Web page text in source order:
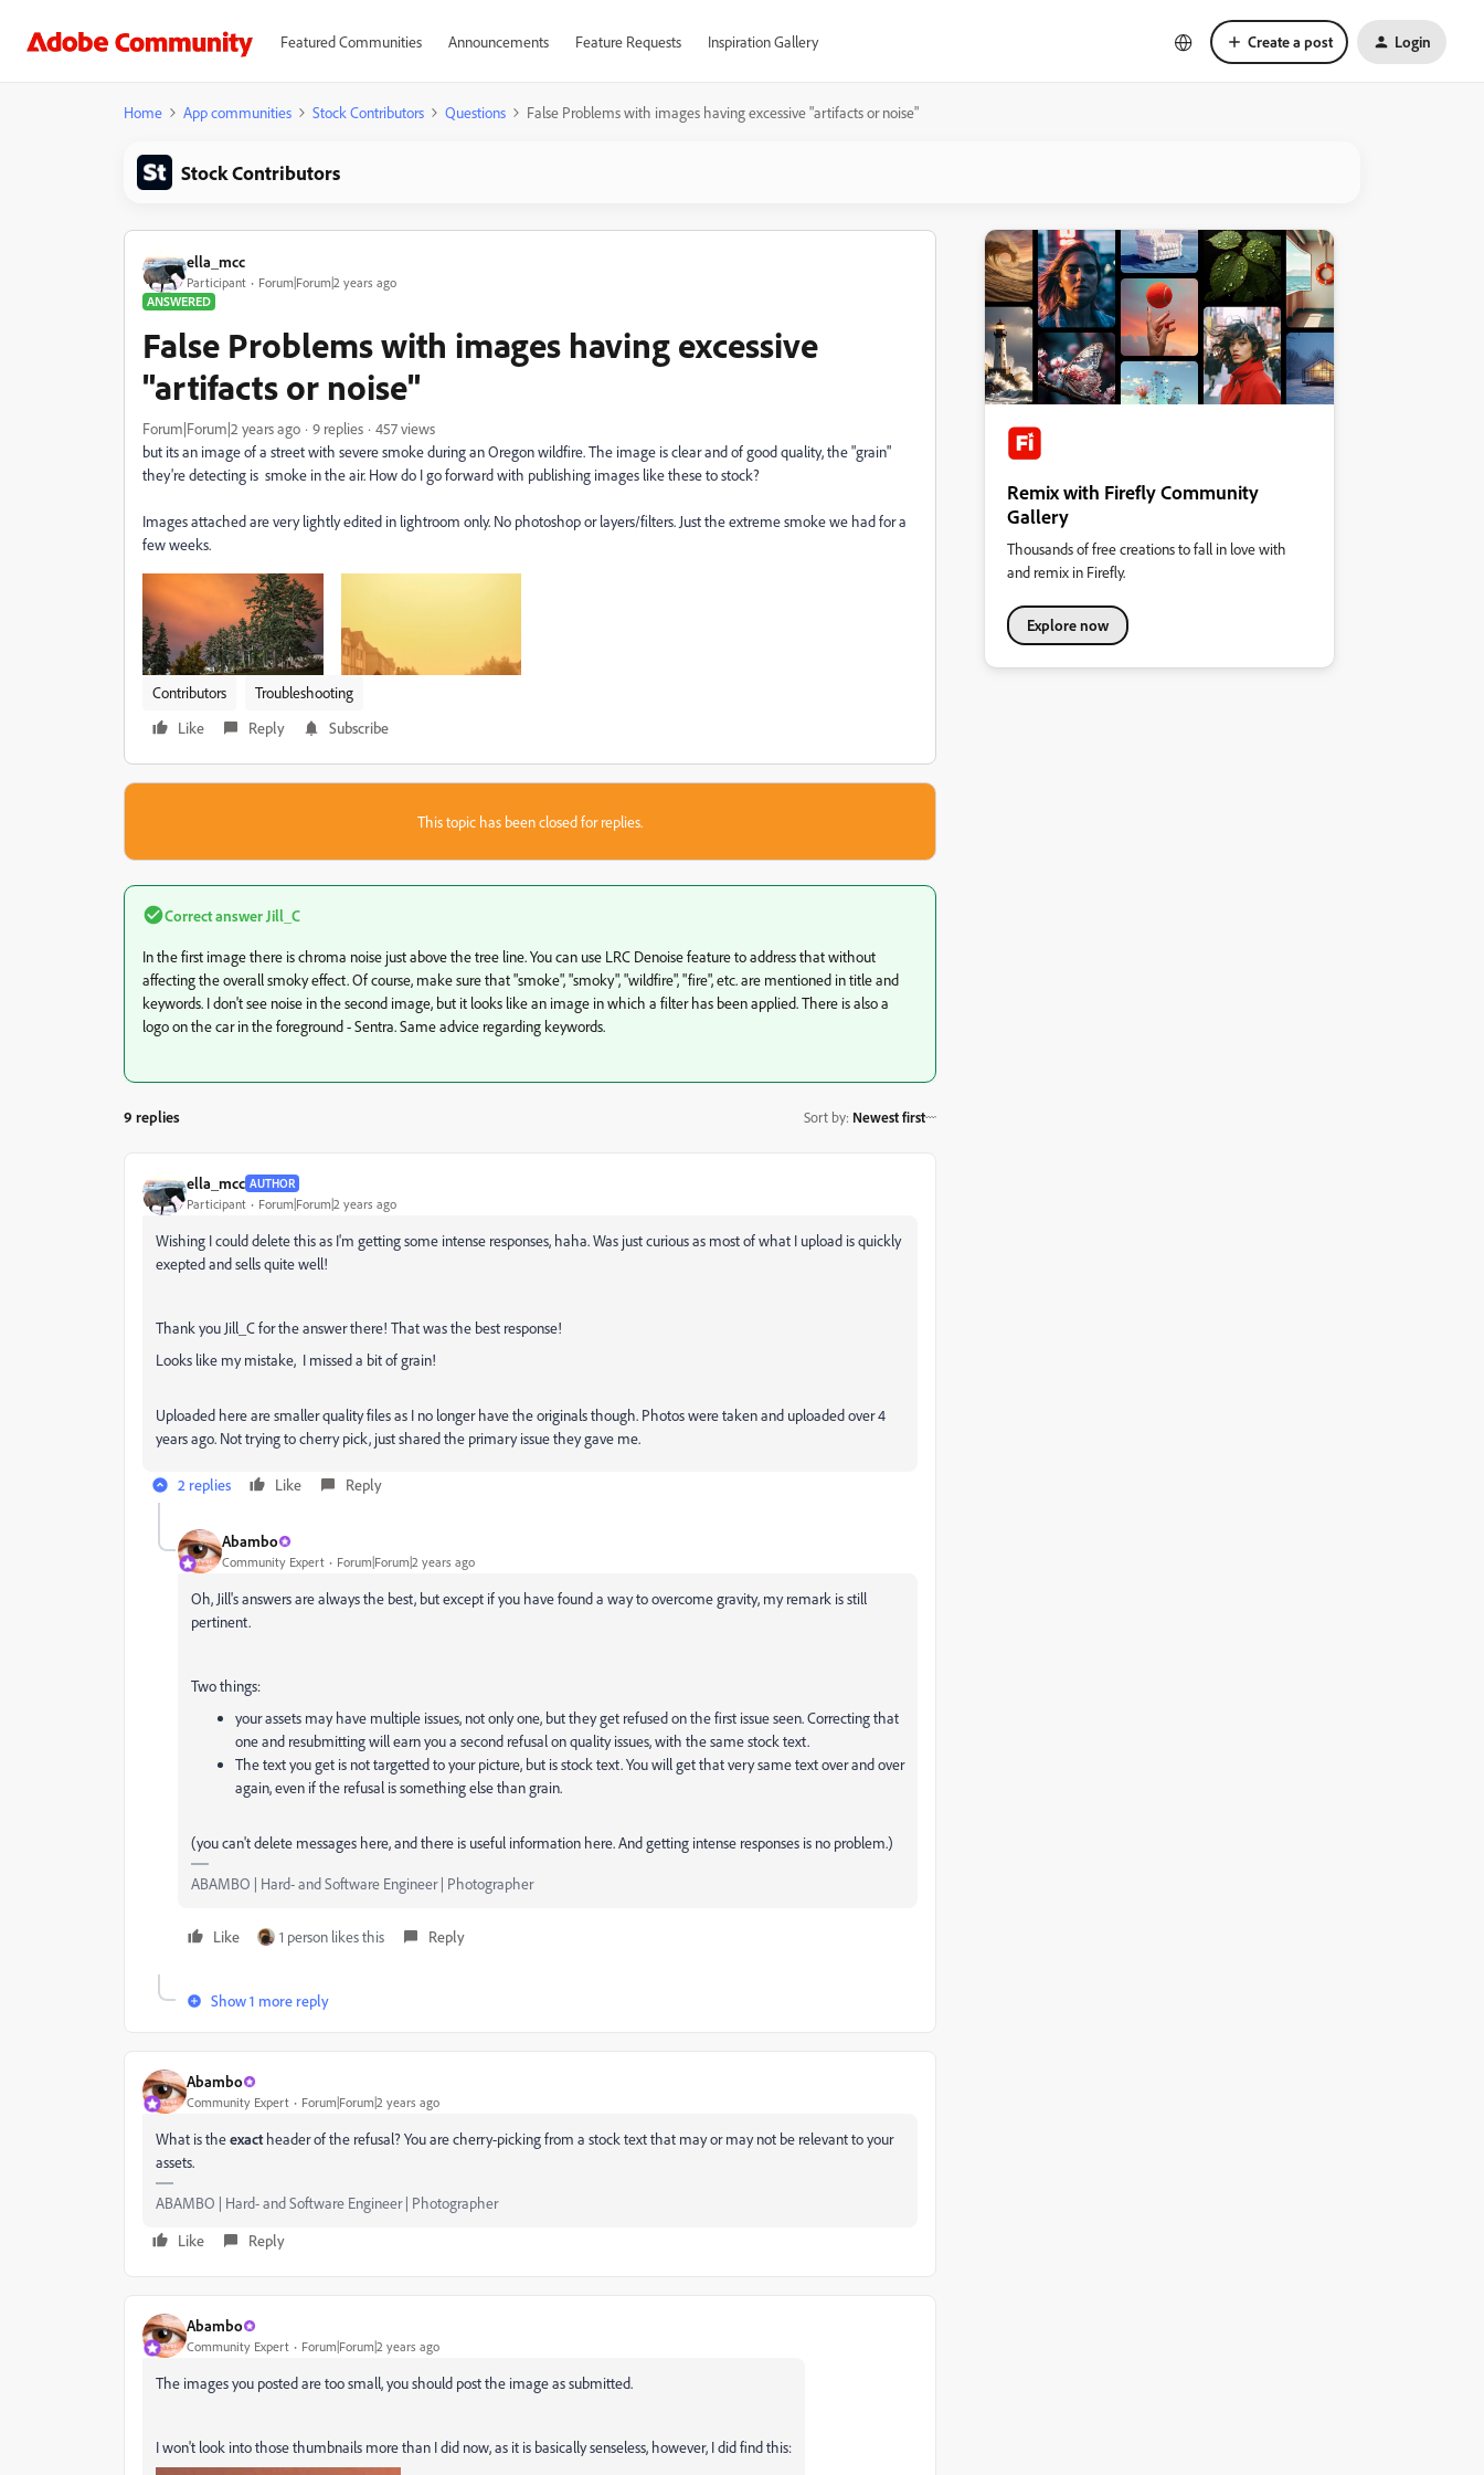
Featured Communities Announcements Feature Requests Inspiration Gallery Create a post Login
Home App communities Stock Contributors Questions False Problems with images having excessive "artifacts or noise"
Stock Contributors
ella_mcc
Participant
Forum|Forum|2 years ago
ANSWERED
False Problems with images having excessive
"artifacts or noise"
Forum|Forum|2 years ago 9 replies
457 views
but its an image of a street with severe smoke during an Oregon wildfire. The image is clear and of good quality, the "grain"
they're detecting is smoke in the air. How do I go forward with publishing images like these to stock?
Images attached are very lightly edited in lightroom only. No photoshop or layers/filters. Just the extreme smoke we had for a
few weeks.
Contributors
Troubleshooting
Like
Reply Subscribe
This topic has been closed for replies.
Correct answer Jill_C
In the first image there is chroma noise just above the tree line. You can use LRC Denoise feature to address that without
affecting the overall smoky effect. Of course, make sure that "smoke", "smoky", "wildfire", "fire", etc. are mentioned in title and
keywords. I don't see noise in the second image, but it looks like an image in which a filter has been applied. There is also a
logo on the car in the foreground - Sentra. Same advice regarding keywords.
9 replies Sort by: Newest first
ella_mcc AUTHOR
Participant Forum|Forum|2 years ago
Wishing I could delete this as I'm getting some intense responses, haha. Was just curious as most of what I upload is quickly
exepted and sells quite well!
Thank you Jill_C for the answer there! That was the best response!
Looks like my mistake, I missed a bit of grain!
Uploaded here are smaller quality files as I no longer have the originals though. Photos were taken and uploaded over 4
years ago. Not trying to cherry pick, just shared the primary issue they gave me.
2 replies Like Reply
Abambo
Community Expert Forum|Forum|2 years ago
Oh, Jill's answers are always the best, but except if you have found a way to overcome gravity, my remark is still
pertinent.
Two things:
your assets may have multiple issues, not only one, but they get refused on the first issue seen. Correcting that
one and resubmitting will earn you a second refusal on quality issues, with the same stock text.
The text you get is not targetted to your picture, but is stock text. You will get that very same text over and over
again, even if the refusal is something else than grain.
(you can't delete messages here, and there is useful information here. And getting intense responses is no problem.)
ABAMBO | Hard- and Software Engineer | Photographer
Like 1 person likes this Reply
Show 1 more reply
Abambo
Community Expert Forum|Forum|2 years ago
What is theexactheader of the refusal? You are cherry-picking from a stock text that may or may not be relevant to your
assets.
ABAMBO | Hard- and Software Engineer | Photographer
Like
Reply
Abambo
Community Expert Forum|Forum|2 years ago
The images you posted are too small, you should post the image as submitted.
I won't look into those thumbnails more than I did now, as it is basically senseless, however, I did find this:
Remix with Firefly Community
Gallery
Thousands of free creations to fall in love with
and remix in Firefly.
Explore now